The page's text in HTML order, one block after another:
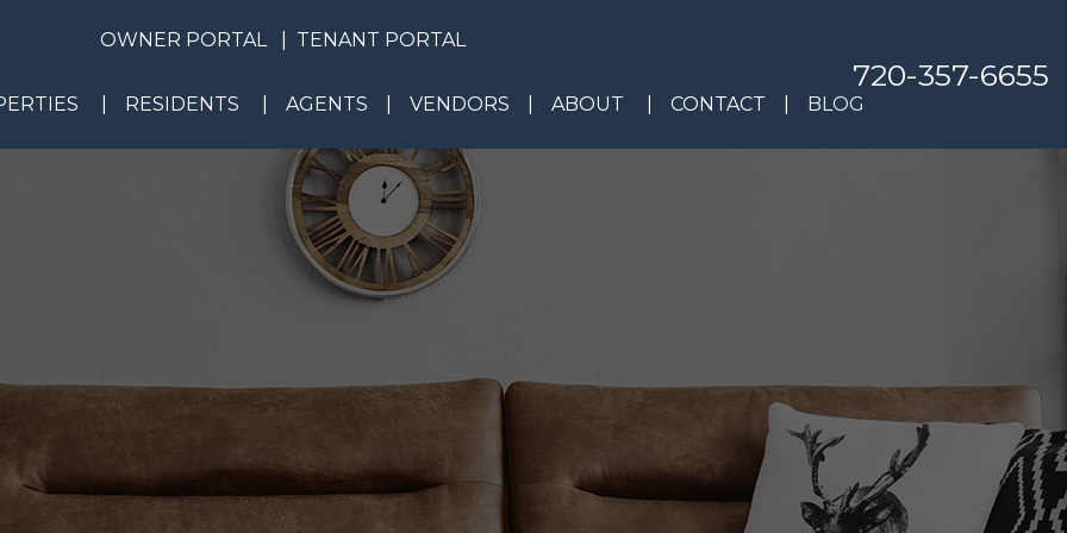
720-357-6655
OWNER PORTAL TENANT PORTAL
RESIDENTS AGENTS VENDORS ABOUT CONTACT BLOG